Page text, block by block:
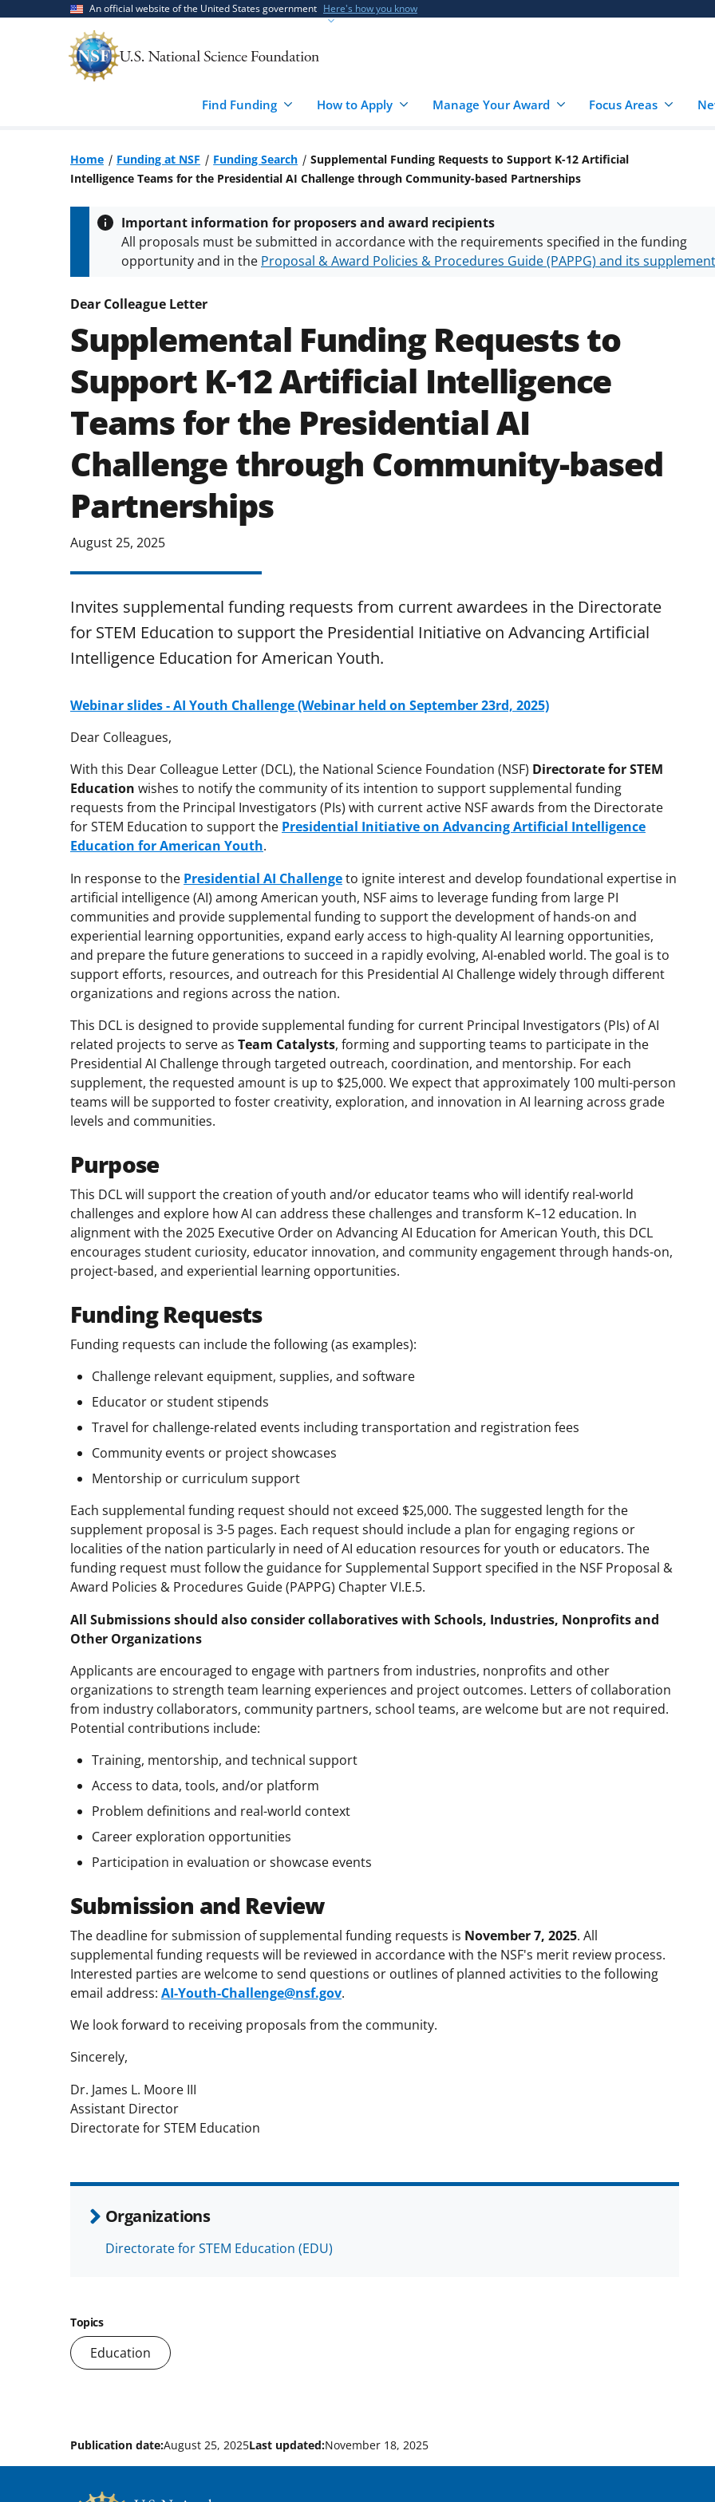
An official website of the United States government Here's how you know
Find Funding How to Apply Manage Your Award Focus Areas
Home Funding at NSF Funding Search
Supplemental Funding Requests to Support K-12 Artificial
Intelligence Teams for the Presidential AI Challenge through Community-based Partnerships
Important information for proposers and award recipients
All proposals must be submitted in accordance with the requirements specified in the funding
opportunity and in the Proposal & Award Policies & Procedures Guide (PAPPG) and its
conditions.NSF has updated its
Dear Colleague Letter
Supplemental Funding Requests to
Support K-12 Artificial Intelligence
Teams for the Presidential AI
Challenge through Community-based
Partnerships
August 25, 2025
Invites supplemental funding requests from current awardees in the Directorate
for STEM Education to support the Presidential Initiative on Advancing Artificial
Intelligence Education for American Youth.
Webinar slides - AI Youth Challenge (Webinar held on September 23rd, 2025)
Dear Colleagues,
With this Dear Colleague Letter (DCL), the National Science Foundation (NSF) Directorate for STEM
Education wishes to notify the community of its intention to support supplemental funding
requests from the Principal Investigators (PIs) with current active NSF awards from the Directorate
for STEM Education to support the Presidential Initiative on Advancing Artificial Intelligence
Education for American Youth.
In response to the Presidential AI Challengeto ignite interest and develop foundational expertise in
artificial intelligence (AI) among American youth, NSF aims to leverage funding from large PI
communities and provide supplemental funding to support the development of hands-on and
experiential learning opportunities, expand early access to high-quality AI learning opportunities,
and prepare the future generations to succeed in a rapidly evolving, AI-enabled world. The goal is to
support efforts, resources, and outreach for this Presidential AI Challenge widely through different
organizations and regions across the nation.
This DCL is designed to provide supplemental funding for current Principal Investigators (PIs) of AI
related projects to serve as Team Catalysts, forming and supporting teams to participate in the
Presidential AI Challenge through targeted outreach, coordination, and mentorship. For each
supplement, the requested amount is up to $25,000. We expect that approximately 100 multi-person
teams will be supported to foster creativity, exploration, and innovation in AI learning across grade
levels and communities.
Purpose
This DCL will support the creation of youth and/or educator teams who will identify real-world
challenges and explore how AI can address these challenges and transform K–12 education. In
alignment with the 2025 Executive Order on Advancing AI Education for American Youth, this DCL
encourages student curiosity, educator innovation, and community engagement through hands-on,
project-based, and experiential learning opportunities.
Funding Requests
Funding requests can include the following (as examples):
Challenge relevant equipment, supplies, and software
Educator or student stipends
Travel for challenge-related events including transportation and registration fees
Community events or project showcases
Mentorship or curriculum support
Each supplemental funding request should not exceed $25,000. The suggested length for the
supplement proposal is 3-5 pages. Each request should include a plan for engaging regions or
localities of the nation particularly in need of AI education resources for youth or educators. The
funding request must follow the guidance for Supplemental Support specified in the NSF Proposal &
Award Policies & Procedures Guide (PAPPG) Chapter VI.E.5.
All Submissions should also consider collaboratives with Schools, Industries, Nonprofits and
Other Organizations
Applicants are encouraged to engage with partners from industries, nonprofits and other
organizations to strength team learning experiences and project outcomes. Letters of collaboration
from industry collaborators, community partners, school teams, are welcome but are not required.
Potential contributions include:
Training, mentorship, and technical support
Access to data, tools, and/or platform
Problem definitions and real-world context
Career exploration opportunities
Participation in evaluation or showcase events
Submission and Review
The deadline for submission of supplemental funding requests is November 7, 2025. All
supplemental funding requests will be reviewed in accordance with the NSF's merit review process.
Interested parties are welcome to send questions or outlines of planned activities to the following
email address: AI-Youth-Challenge@nsf.gov.
We look forward to receiving proposals from the community.
Sincerely,
Dr. James L. Moore III
Assistant Director
Directorate for STEM Education
Organizations
Directorate for STEM Education (EDU)
Topics
Education
Publication date:August 25, 2025Last updated:November 18, 2025